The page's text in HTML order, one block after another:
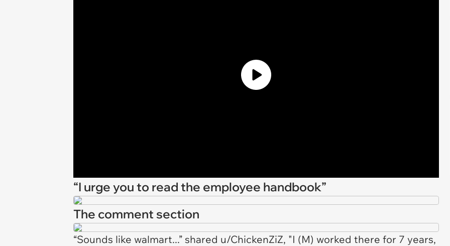
“I urge you to read the employee handbook”
The comment section
“Sounds like walmart...” shared u/ChickenZiZ, "I (M) worked there for 7 years,